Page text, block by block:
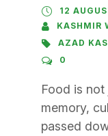
12
KASHMIR
AZAD
0
Food is not
memory,
passed